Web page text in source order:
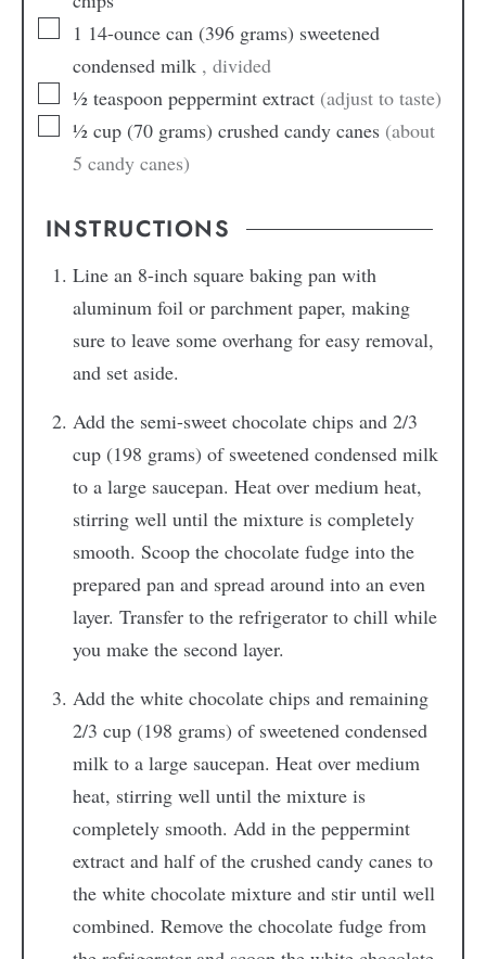
1 14-ounce can (396 grams) sweetened
condensed milk , divided
½ teaspoon peppermint extract (adjust to taste)
½ cup (70 grams) crushed candy canes (about
5 candy canes)
INSTRUCTIONS
Line an 8-inch square baking pan with
aluminum foil or parchment paper, making
sure to leave some overhang for easy removal,
and set aside.
Add the semi-sweet chocolate chips and 2/3
cup (198 grams) of sweetened condensed milk
to a large saucepan. Heat over medium heat,
stirring well until the mixture is completely
smooth. Scoop the chocolate fudge into the
prepared pan and spread around into an even
layer. Transfer to the refrigerator to chill while
you make the second layer.
Add the white chocolate chips and remaining
2/3 cup (198 grams) of sweetened condensed
milk to a large saucepan. Heat over medium
heat, stirring well until the mixture is
completely smooth. Add in the peppermint
extract and half of the crushed candy canes to
the white chocolate mixture and stir until well
combined. Remove the chocolate fudge from